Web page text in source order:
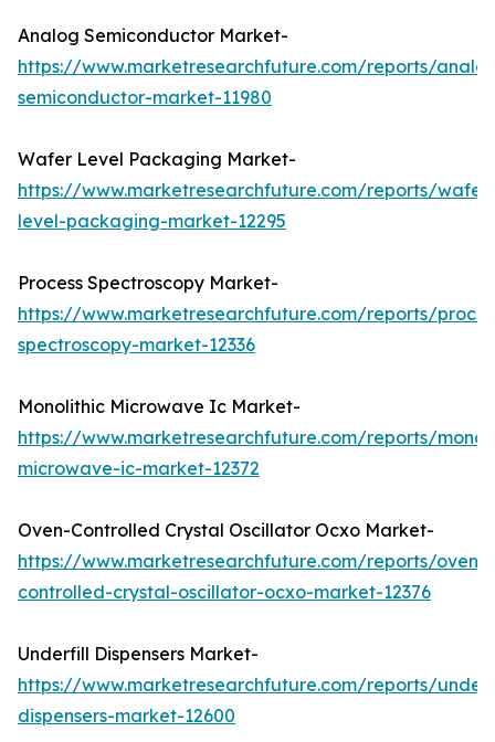
Analog Semiconductor Market-
https://www.marketresearchfuture.com/reports/
semiconductor-market-11980
Wafer Level Packaging Market-
https://www.marketresearchfuture.com/reports/wafer-
level-packaging-market-12295
Process Spectroscopy Market-
https://www.marketresearchfuture.com/reports/
spectroscopy-market-12336
Monolithic Microwave Ic Market-
https://www.marketresearchfuture.com/reports/
microwave-ic-market-12372
Oven-Controlled Crystal Oscillator Ocxo Market-
https://www.marketresearchfuture.com/reports/oven-
controlled-crystal-oscillator-ocxo-market-12376
Underfill Dispensers Market-
https://www.marketresearchfuture.com/reports/
dispensers-market-12600